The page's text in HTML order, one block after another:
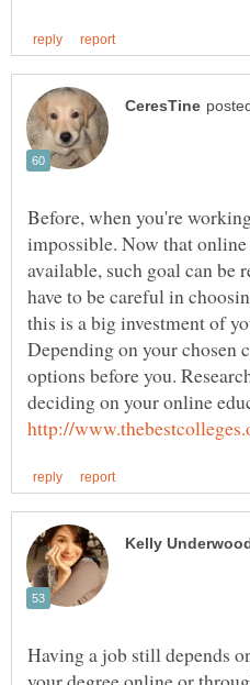
Before, when you're
impossible. Now that
available, such goal can be
have to be careful in
this is a big investment of
Depending on your chosen
options before you.
deciding on your online
Having a job still depends